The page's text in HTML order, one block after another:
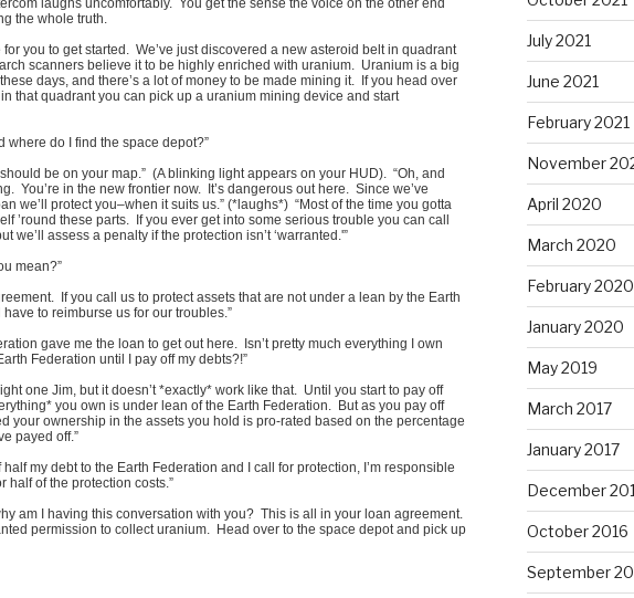
laughs uncomfortably. You get the sense the voice on the other end
the whole truth.
for you to get started. We’ve just discovered a new asteroid belt in quadrant
scanners believe it to be highly enriched with uranium. Uranium is a big
days, and there’s a lot of money to be made mining it. If you head over
that quadrant you can pick up a uranium mining device and start
where do I find the space depot?”
be on your map.” (A blinking light appears on your HUD). “Oh, and
You’re in the new frontier now. It’s dangerous out here. Since we’ve
we’ll protect you–when it suits us.” (*laughs*) “Most of the time you gotta
’round these parts. If you ever get into some serious trouble you can call
we’ll assess a penalty if the protection isn’t ‘warranted.'”
mean?”
If you call us to protect assets that are not under a lean by the Earth
to reimburse us for our troubles.”
gave me the loan to get out here. Isn’t pretty much everything I own
Federation until I pay off my debts?!”
one Jim, but it doesn’t *exactly* work like that. Until you start to pay off
you own is under lean of the Earth Federation. But as you pay off
your ownership in the assets you hold is pro-rated based on the percentage
payed off.”
half my debt to the Earth Federation and I call for protection, I’m responsible
half of the protection costs.”
am I having this conversation with you? This is all in your loan agreement.
permission to collect uranium. Head over to the space depot and pick up
July 2021
June 2021
February 2021
November
April 2020
March 2020
February 2020
January 2020
May 2019
March 2017
January 2017
December
October 2016
September